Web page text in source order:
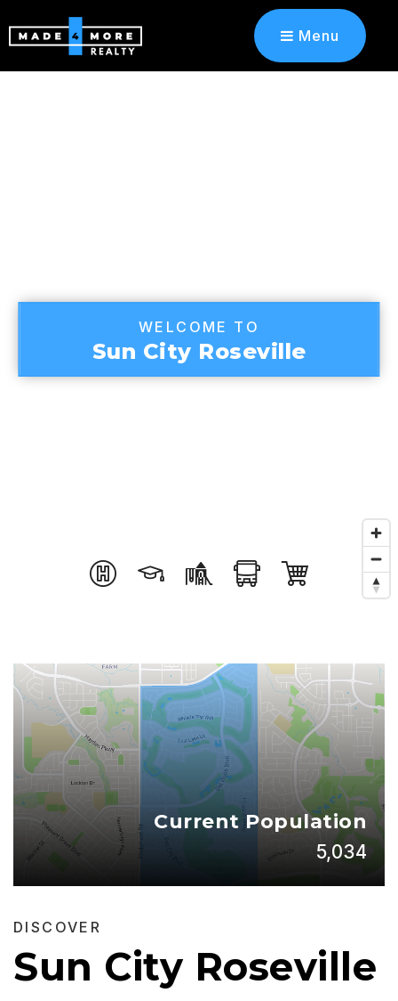
Menu
WELCOME TO
Sun City Roseville
Current Population
5,034
DISCOVER
Sun City Roseville